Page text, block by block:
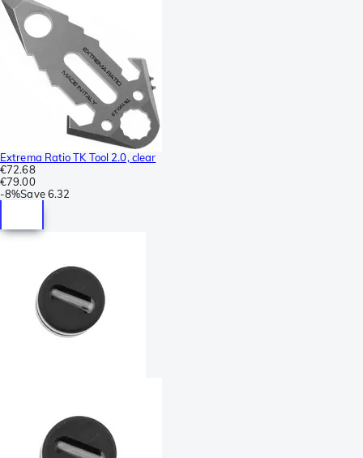
Extrema Ratio TK Tool 2.0, clear
€72.68
€79.00
-8%Save 6.32